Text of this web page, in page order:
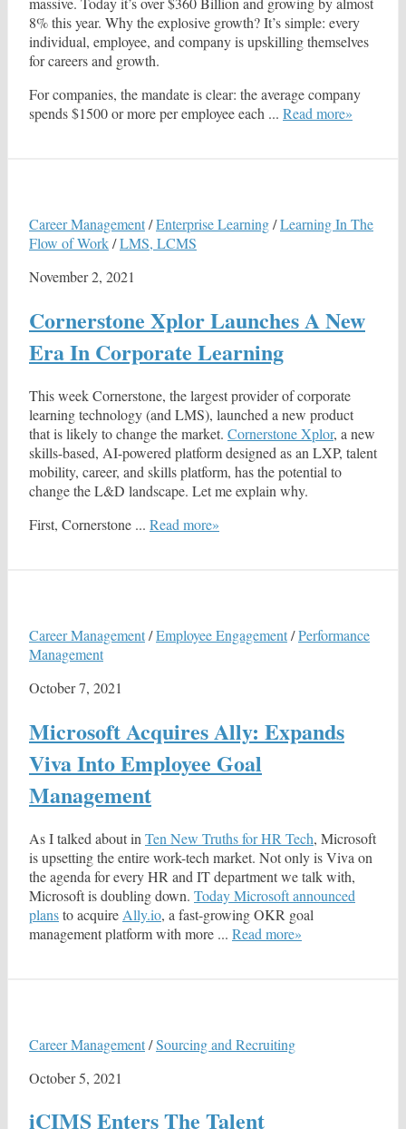
8% this year. Why the explosive growth? It’s simple: every
individual, employee, and company is upskilling themselves
for careers and growth.
For companies, the mandate is clear: the average company
spends $1500 or more per employee each ... Read more»
Career Management/Enterprise Learning/Learning In The
Flow of Work/LMS, LCMS
November 2, 2021
Cornerstone Xplor Launches A New
Era In Corporate Learning
This week Cornerstone, the largest provider of corporate
learning technology (and LMS), launched a new product
that is likely to change the market. Cornerstone Xplor, a new
skills-based, AI-powered platform designed as an LXP, talent
mobility, career, and skills platform, has the potential to
change the L&D landscape. Let me explain why.
First, Cornerstone ... Read more»
Career Management/Employee Engagement/Performance
Management
October 7, 2021
Microsoft Acquires Ally: Expands
Viva Into Employee Goal
Management
As I talked about in Ten New Truths for HR Tech, Microsoft
is upsetting the entire work-tech market. Not only is Viva on
the agenda for every HR and IT department we talk with,
Microsoft is doubling down. Today Microsoft announced
plansto acquire Ally.io, a fast-growing OKR goal
management platform with more ... Read more»
Career Management/Sourcing and Recruiting
October 5, 2021
iCIMS Enters The Talent